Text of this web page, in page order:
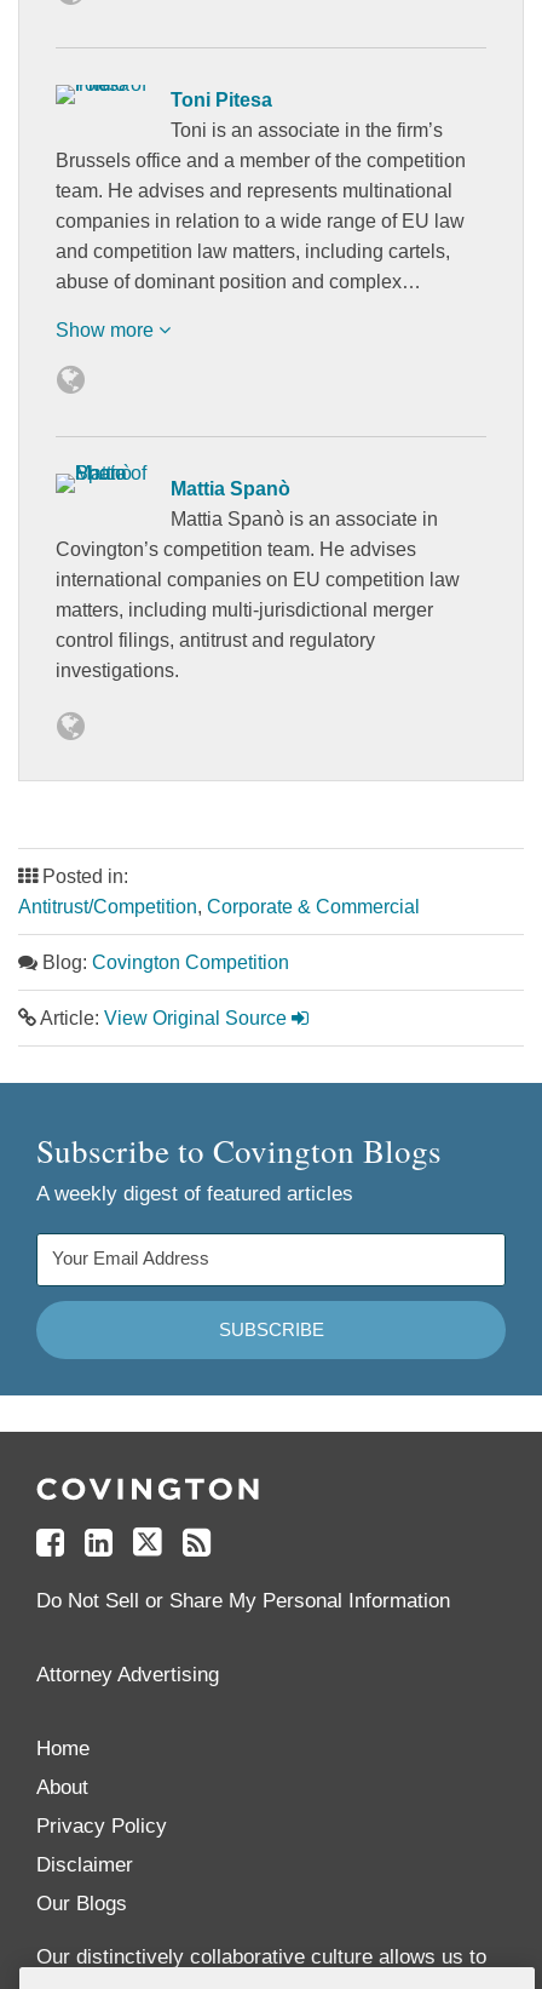
Toni Pitesa
Toni is an associate in the firm’s
Brussels office and a member of the competition
team. He advises and represents multinational
companies in relation to a wide range of EU law
and competition law matters, including cartels,
abuse of dominant position and complex…
Show more
Mattia Spanò
Mattia Spanò is an associate in
Covington’s competition team. He advises
international companies on EU competition law
matters, including multi-jurisdictional merger
control filings, antitrust and regulatory
investigations.
Posted in:
Antitrust/Competition, Corporate & Commercial
Blog: Covington Competition
Article: View Original Source
Subscribe to Covington Blogs
A weekly digest of featured articles
Us
Facebook
Us
Linkedin
Us
Twitter
your
Feed
Do Not Sell or Share My Personal Information
Attorney Advertising
Home
About
Privacy Policy
Disclaimer
Our Blogs
Our distinctively collaborative culture allows us to